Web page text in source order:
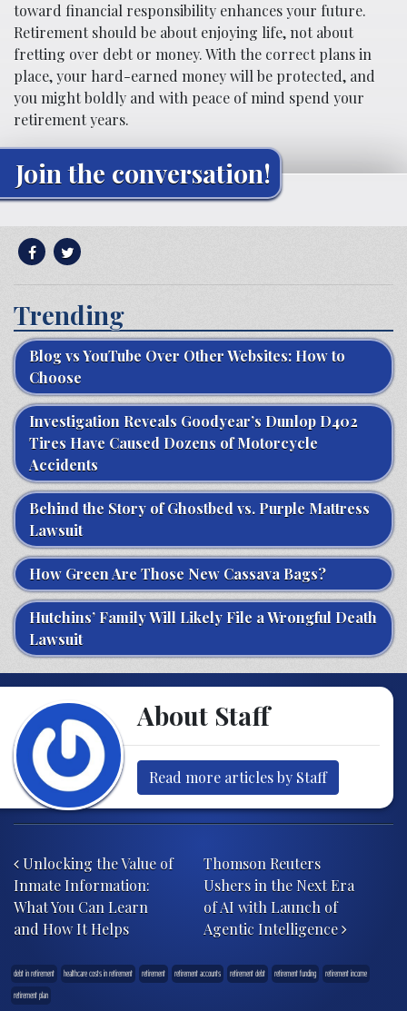
toward financial responsibility enhances your future.
Retirement should be about enjoying life, not about
fretting over debt or money. With the correct plans in
place, your hard-earned money will be protected, and
you might boldly and with peace of mind spend your
retirement years.
Join the conversation!
Trending
Blog vs YouTube Over Other Websites: How to
Choose
Investigation Reveals Goodyear’s Dunlop D402
Tires Have Caused Dozens of Motorcycle
Accidents
Behind the Story of Ghostbed vs. Purple Mattress
Lawsuit
How Green Are Those New Cassava Bags?
Hutchins’ Family Will Likely File a Wrongful Death
Lawsuit
About Staff
Read more articles by Staff
Unlocking the Value of
Inmate Information:
What You Can Learn
and How It Helps
Thomson Reuters
Ushers in the Next Era
of AI with Launch of
Agentic Intelligence
debt in retirement healthcare costs in retirement retirement retirement accounts retirement debt retirement funding
retirement income
retirement plan